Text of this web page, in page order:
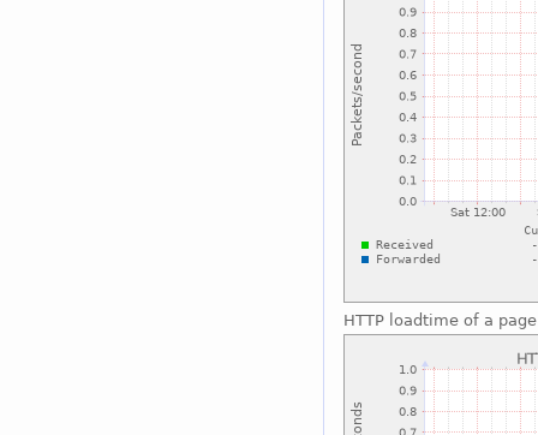
HTTP loadtime of a page